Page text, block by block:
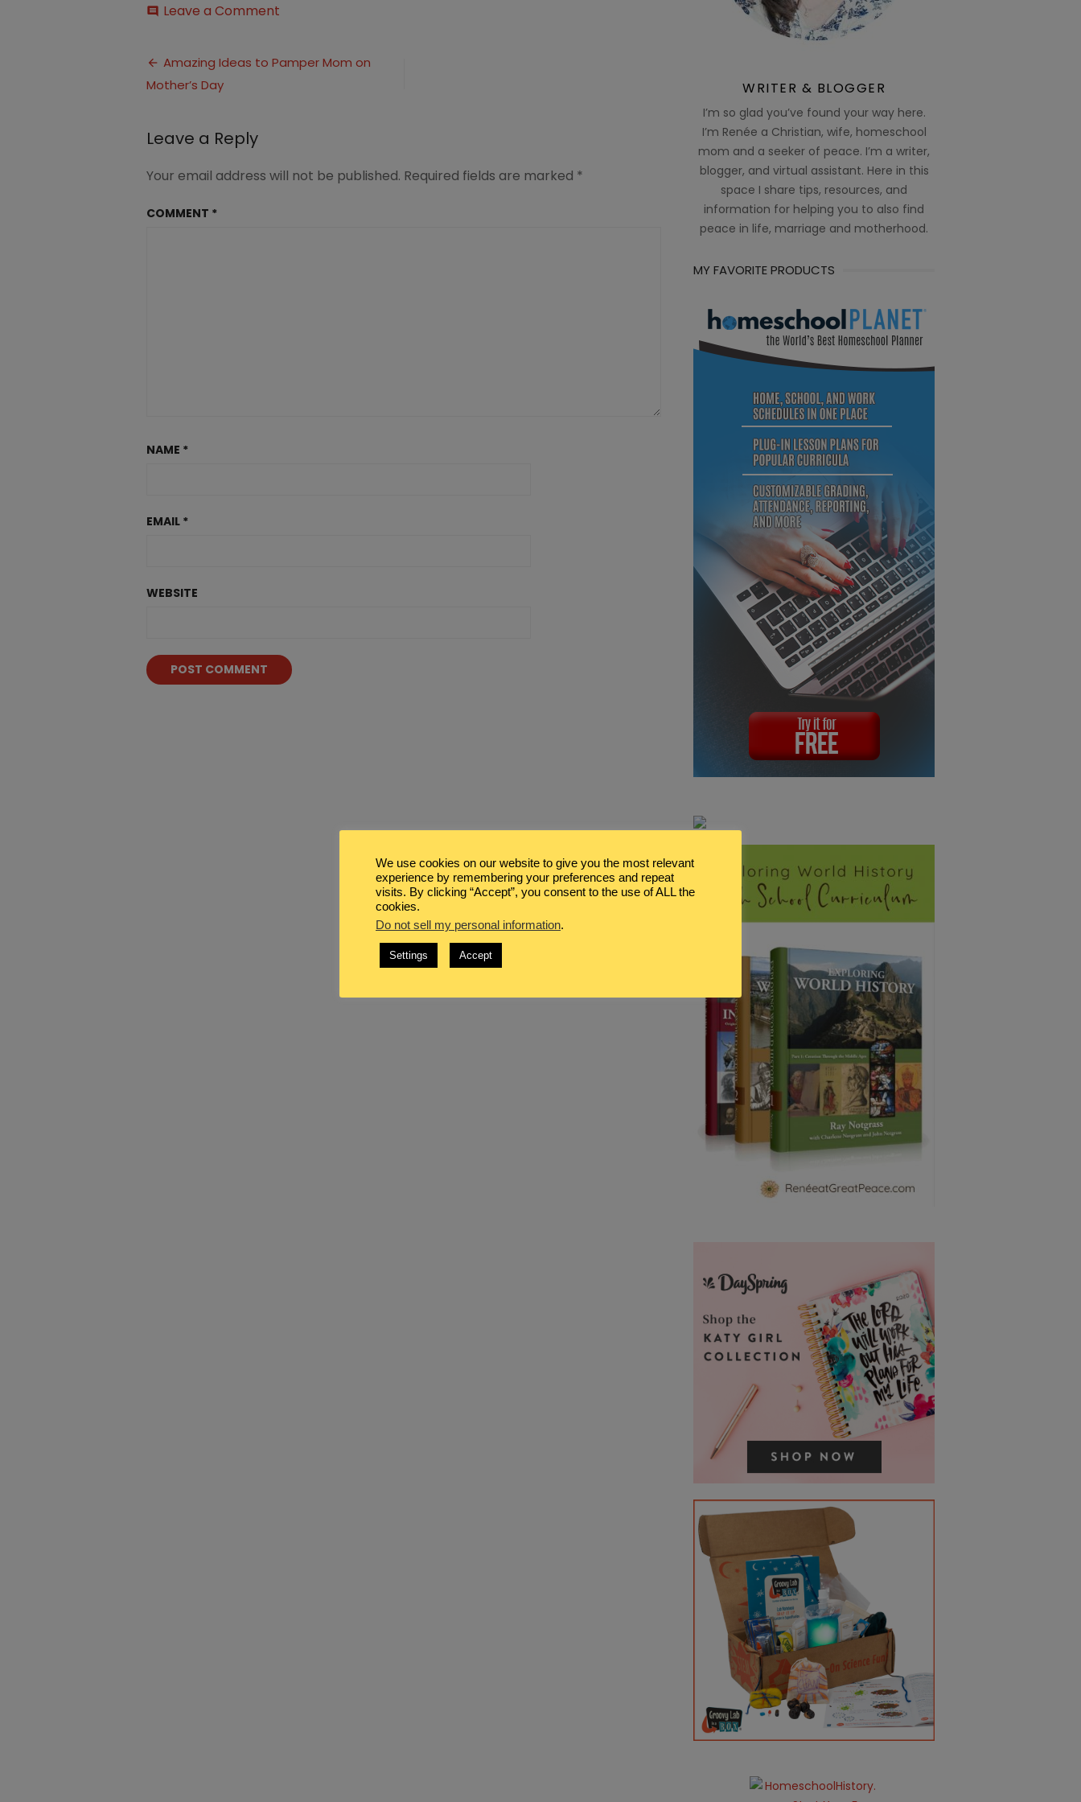
comment Leave a Comment
Pamper
Mom
Post
navigation
Amazing Ideas to Pamper Mom on
Mother’s Day
Leave a Reply
Your email address will not be published. Required fields are marked *
COMMENT *
NAME *
EMAIL *
WEBSITE
WRITER & BLOGGER
I’m so glad you’ve found your way here.
I’m Renée a Christian, wife, homeschool
mom and a seeker of peace. I’m a writer,
blogger, and virtual assistant. Here in this
space I share tips, resources, and
information for helping you to also find
peace in life, marriage and motherhood.
MY FAVORITE PRODUCTS
We use cookies on our website to give you the most relevant
experience by remembering your preferences and repeat
visits. By clicking “Accept”, you consent to the use of ALL the
cookies.
Do not sell my personal information.
Settings Accept